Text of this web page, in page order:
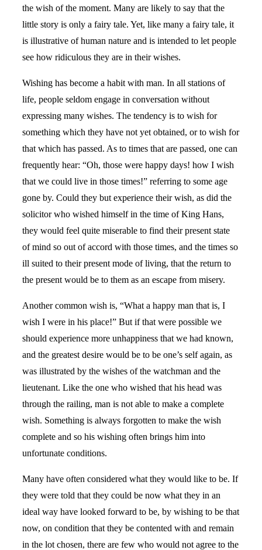
the wish of the moment. Many are likely to say that the
little story is only a fairy tale. Yet, like many a fairy tale, it
is illustrative of human nature and is intended to let people
see how ridiculous they are in their wishes.
Wishing has become a habit with man. In all stations of
life, people seldom engage in conversation without
expressing many wishes. The tendency is to wish for
something which they have not yet obtained, or to wish for
that which has passed. As to times that are passed, one can
frequently hear: “Oh, those were happy days! how I wish
that we could live in those times!” referring to some age
gone by. Could they but experience their wish, as did the
solicitor who wished himself in the time of King Hans,
they would feel quite miserable to find their present state
of mind so out of accord with those times, and the times so
ill suited to their present mode of living, that the return to
the present would be to them as an escape from misery.
Another common wish is, “What a happy man that is, I
wish I were in his place!” But if that were possible we
should experience more unhappiness that we had known,
and the greatest desire would be to be one’s self again, as
was illustrated by the wishes of the watchman and the
lieutenant. Like the one who wished that his head was
through the railing, man is not able to make a complete
wish. Something is always forgotten to make the wish
complete and so his wishing often brings him into
unfortunate conditions.
Many have often considered what they would like to be. If
they were told that they could be now what they in an
ideal way have looked forward to be, by wishing to be that
now, on condition that they be contented with and remain
in the lot chosen, there are few who would not agree to the